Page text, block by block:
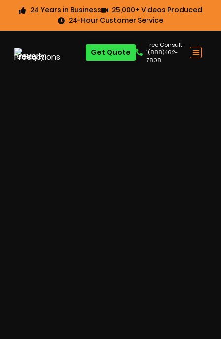
24 Years in Business
25,000+ Videos Produced
24-Hour Customer Service
Free Consult:
1(888)462-
7808
Get Quote